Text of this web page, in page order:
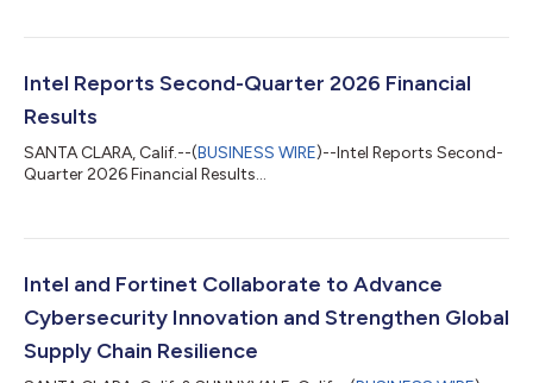
Intel Reports Second-Quarter 2026 Financial
Results
SANTA CLARA, Calif.--(BUSINESS WIRE)--Intel Reports Second-
Quarter 2026 Financial Results...
Intel and Fortinet Collaborate to Advance
Cybersecurity Innovation and Strengthen Global
Supply Chain Resilience